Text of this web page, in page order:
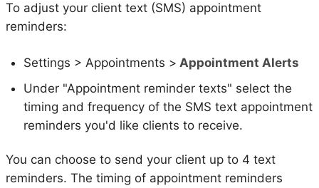
To adjust your client text (SMS) appointment
reminders:
Settings > Appointments > Appointment Alerts
Under "Appointment reminder texts" select the
timing and frequency of the SMS text appointment
reminders you'd like clients to receive.
You can choose to send your client up to 4 text
reminders. The timing of appointment reminders